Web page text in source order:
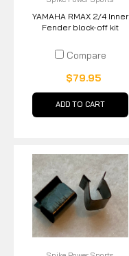
YAMAHA RMAX 2/4 Inner
Fender block-off kit
Compare
$79.95
ADD TO CART